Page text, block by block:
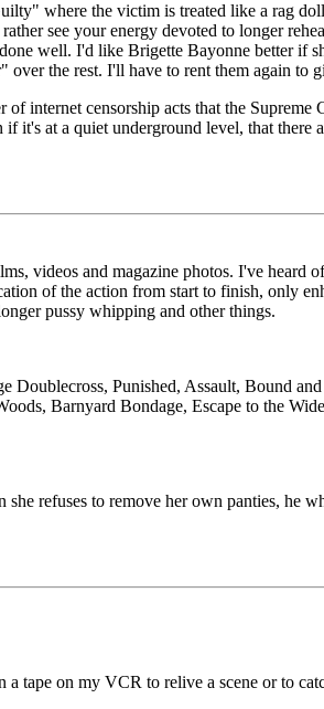
where the victim is treated like a rag
see your energy devoted to longer
well. I'd like Brigette Bayonne better if
the rest. I'll have to rent them again to
internet censorship acts that the Supreme
it's at a quiet underground level, that there
videos and magazine photos. I've heard
of the action from start to finish, only
pussy whipping and other things.
Punished, Assault, Bound
Barnyard Bondage, Escape to the
refuses to remove her own panties, he
on my VCR to relive a scene or to